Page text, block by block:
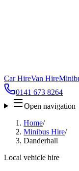
Car HireVan Hire
0141 673 8264
Open navigation
Home/
Minibus Hire/
Danderhall
Local vehicle hire